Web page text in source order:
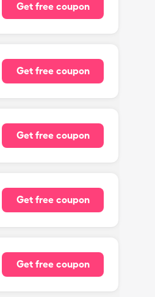
Get free coupon
Get free coupon
Get free coupon
Get free coupon
Get free coupon